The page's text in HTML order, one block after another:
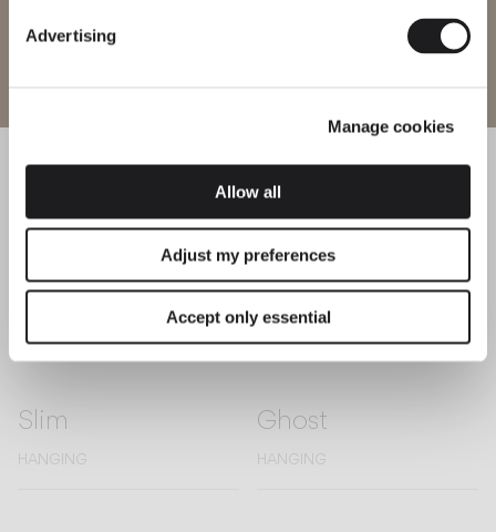
Advertising
Manage cookies
Allow all
Adjust my preferences
Accept only essential
Tempo
HANGING
Kontorno North
HANGING
Slim
HANGING
Ghost
HANGING